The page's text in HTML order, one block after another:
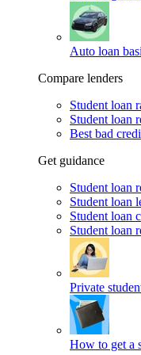
Auto loan
Compare lenders
Student loan
Student loan
Best bad
Get guidance
Student loan
Student loan
Student loan
Student loan
Private
How to get a